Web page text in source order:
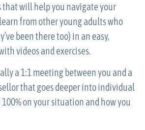
will help you navigate your
from other young adults who
been there too) in an easy,
videos and exercises.
a 1:1 meeting between you and a
that goes deeper into individual
100% on your situation and how you